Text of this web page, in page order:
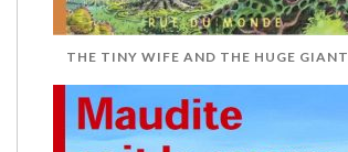
THE TINY WIFE AND THE HUGE GIANT